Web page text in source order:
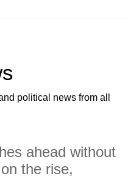
political news from all
ahead without
the rise,